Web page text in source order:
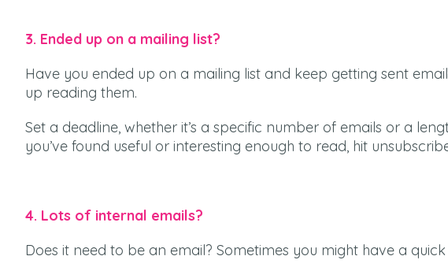
3. Ended up on a mailing list?
Have you ended up on a mailing list and keep getting sent
up reading them.
Set a deadline, whether it’s a specific number of emails or a
you’ve found useful or interesting enough to read, hit
4. Lots of internal emails?
Does it need to be an email? Sometimes you might have a